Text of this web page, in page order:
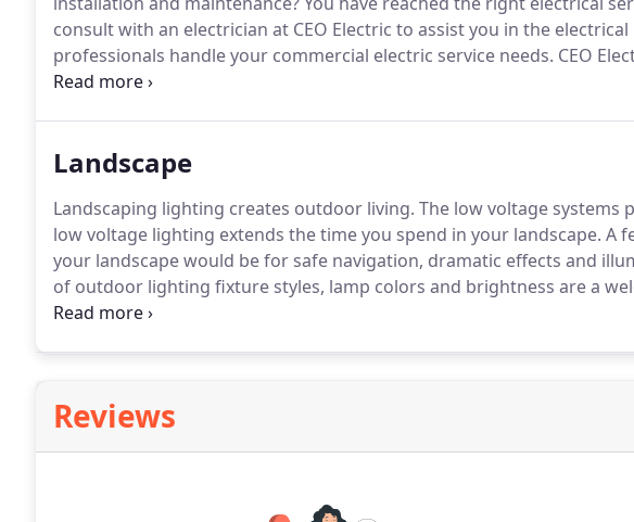
consult with an electrician at CEO Electric to assist you in the
professionals handle your commercial electric service needs. CEO
saving) electrical systems designed to be the most cost-effective
Landscape
Landscaping lighting creates outdoor living. The low voltage systems
low voltage lighting extends the time you spend in your landscape. A
your landscape would be for safe navigation, dramatic effects and
of outdoor lighting fixture styles, lamp colors and brightness are a
Contact the electric service professionals at CEO Electric today to
Reviews